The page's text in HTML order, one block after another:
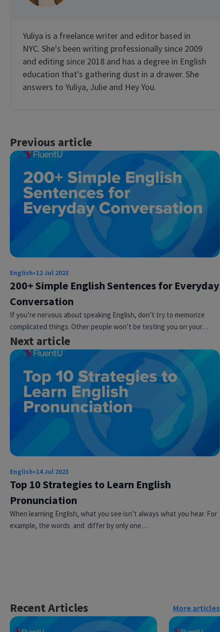
Yuliya is a freelance writer and editor based in
NYC. She's been writing professionally since 2009
and editing since 2018 and has a degree in English
education that's gathering dust in a drawer. She
answers to Yuliya, Julie and Hey You.
Previous article
English•12 Jul 2023
200+ Simple English Sentences for Everyday
Conversation
If you’re nervous about speaking English, don’t try to memorize
complicated things. Other people won’t be testing you on your…
Next article
English•14 Jul 2023
Top 10 Strategies to Learn English
Pronunciation
When learning English, what you see isn’t always what you hear. For
example, the words and differ by only one…
Recent Articles More articles
×
This website uses cookies
SHOW DETAILS